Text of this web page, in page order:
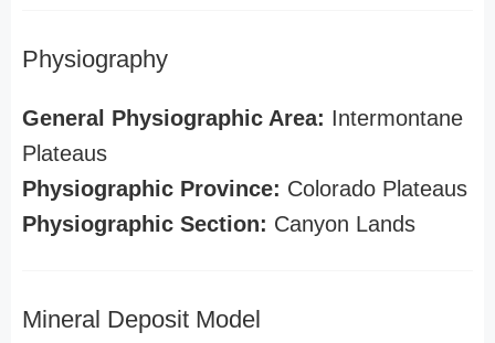
Physiography
General Physiographic Area: Intermontane
Plateaus
Physiographic Province: Colorado Plateaus
Physiographic Section: Canyon Lands
Mineral Deposit Model